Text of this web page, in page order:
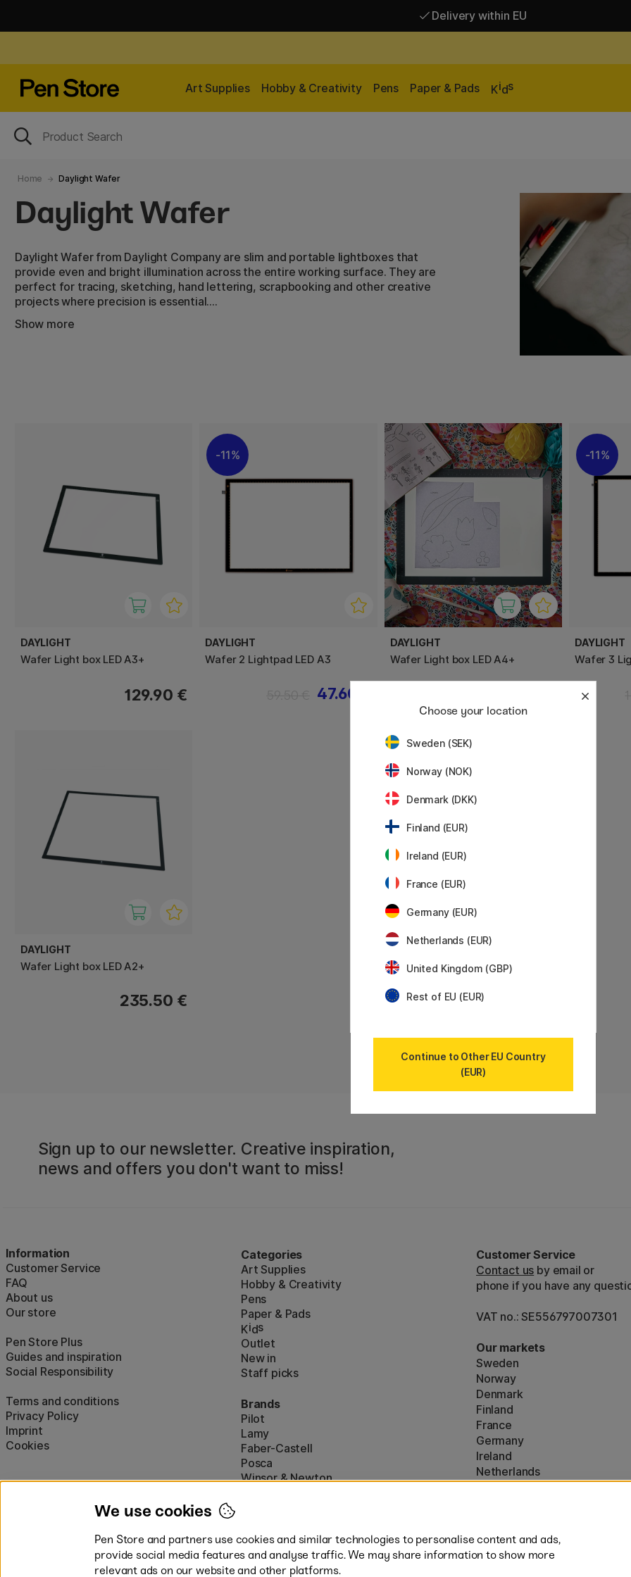
Delivery within EU
Art Supplies Hobby & Creativity Pens Paper & Pads Kids
Home Daylight Wafer
Daylight Wafer
Daylight Wafer from Daylight Company are slim and portable lightboxes that
provide even and bright illumination across the entire working surface. They are
perfect for tracing, sketching, hand lettering, scrapbooking and other creative
projects where precision is essential.
The slim design makes them easy to place on a desk and convenient to carry. The
Show more
DAYLIGHT
Wafer Light box LED A3+
129.90 €
11%
DAYLIGHT
Wafer 2 Lightpad LED A3
47.60 €
DAYLIGHT
Wafer Light box LED A4+
11%
DAYLIGHT
Wafer 3
DAYLIGHT
Wafer Light box LED A2+
235.50 €
Sign up to our newsletter. Creative inspiration,
news and offers you don't want to miss!
Information
Customer Service
FAQ
About us
Our store
Pen Store Plus
Guides and inspiration
Social Responsibility
Terms and conditions
Privacy Policy
Imprint
Cookies
Categories
Art Supplies
Hobby & Creativity
Pens
Paper & Pads
Kids
Outlet
New in
Staff picks
Brands
Pilot
Lamy
Faber-Castell
Posca
Winsor & Newton
Customer Service
Contact us by email or
phone if you have any
VAT no.: SE556797007301
Our markets
Sweden
Norway
Denmark
Finland
France
Germany
Ireland
Netherlands
UK
Choose your location
Sweden (SEK)
Norway (NOK)
Denmark (DKK)
Finland (EUR)
Ireland (EUR)
France (EUR)
Germany (EUR)
Netherlands (EUR)
United Kingdom (GBP)
Rest of EU (EUR)
Continue to Other EU Country
(EUR)
We use cookies
Pen Store and partners use cookies and similar technologies to personalise content and ads,
provide social media features and analyse traffic. We may share information to show more
relevant ads on our website and other platforms.